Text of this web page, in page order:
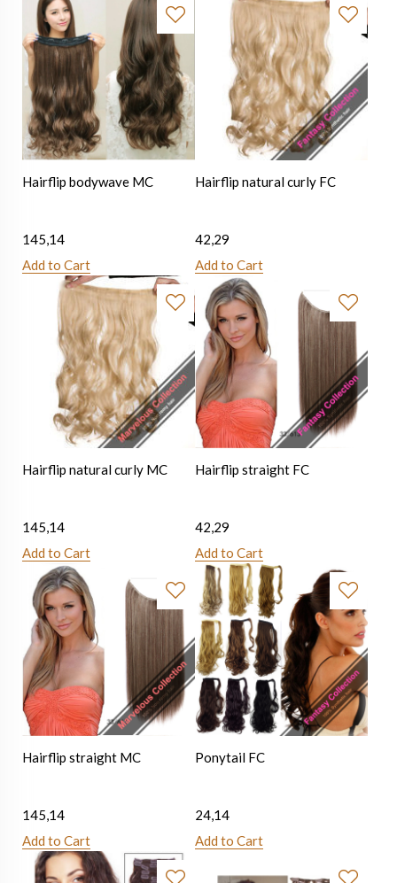
Hairflip bodywave MC
145,14
Add to Cart
Hairflip natural curly FC
42,29
Add to Cart
Hairflip natural curly MC
145,14
Add to Cart
Hairflip straight FC
42,29
Add to Cart
Hairflip straight MC
145,14
Add to Cart
Ponytail FC
24,14
Add to Cart